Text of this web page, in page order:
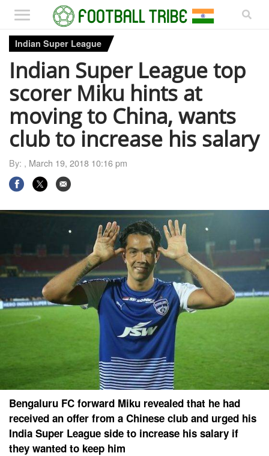
Indian Super League
Indian Super League top
scorer Miku hints at
moving to China, wants
club to increase his salary
By: , March 19, 2018 10:16 pm
Bengaluru FC forward Miku revealed that he had
received an offer from a Chinese club and urged his
India Super League side to increase his salary if
they wanted to keep him